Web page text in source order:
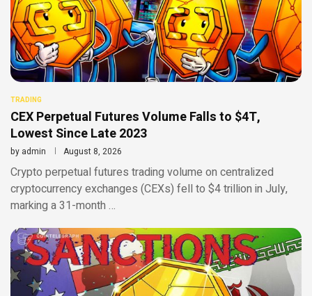
TRADING
CEX Perpetual Futures Volume Falls to $4T,
Lowest Since Late 2023
by admin August 8, 2026
Crypto perpetual futures trading volume on centralized
cryptocurrency exchanges (CEXs) fell to $4 trillion in July,
marking a 31-month …